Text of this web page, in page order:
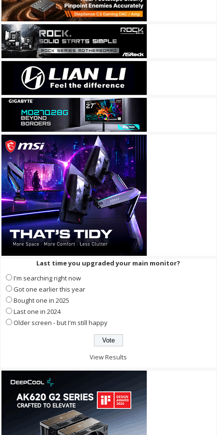
Last time you upgraded your main monitor?
I'm searching right now
Got one earlier this year
Bought one in 2025
Last one in 2024
Older screen - but I'm still happy
View Results